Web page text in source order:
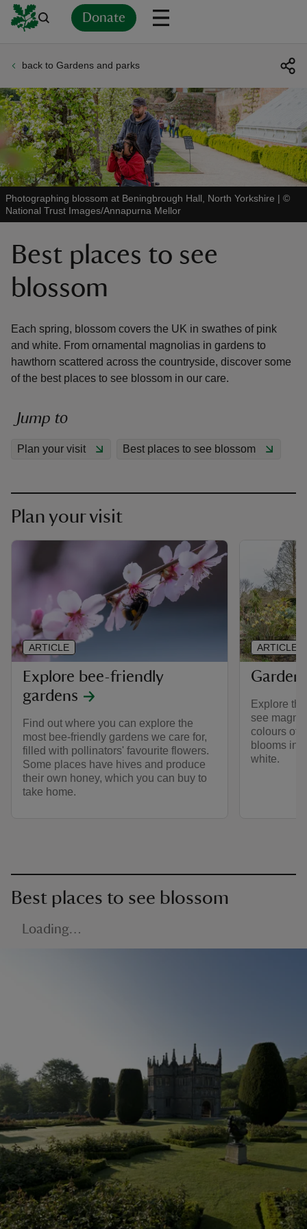
Donate
back to Gardens and parks
Photographing blossom at Beningbrough Hall, North Yorkshire | ©
National Trust Images/Annapurna Mellor
Best places to see
blossom
Each spring, blossom covers the UK in swathes of pink
and white. From ornamental magnolias in gardens to
hawthorn scattered across the countryside, discover some
of the best places to see blossom in our care.
Jump to
Plan your visit Best places to see blossom
Plan your visit
Explore bee-friendly
gardens
Find out where you can explore the
most bee-friendly gardens we care for,
filled with pollinators' favourite flowers.
Some places have hives and produce
their own honey, which you can buy to
take home.
ARTICLE
Explore
see
colours of
blooms in
white.
ARTICLE
Best places to see blossom
Loading…